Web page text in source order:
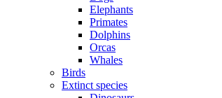
Elephants
Primates
Dolphins
Orcas
Whales
Birds
Extinct species